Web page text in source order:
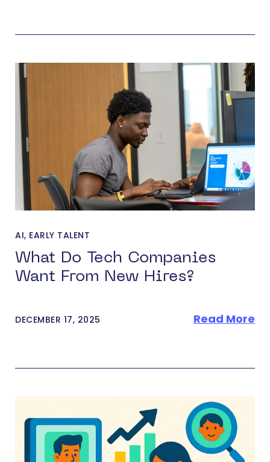
AI, EARLY TALENT
What Do Tech Companies
Want From New Hires?
DECEMBER 17, 2025 Read More